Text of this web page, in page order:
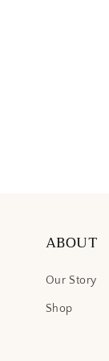
ABOUT
Our Story
Shop